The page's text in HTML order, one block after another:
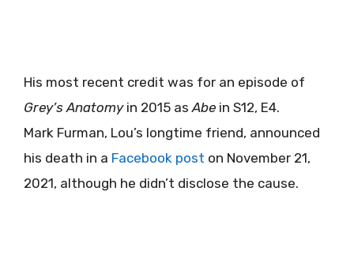
His most recent credit was for an episode of
Grey’s Anatomyin 2015 asAbe in S12, E4.
Mark Furman, Lou’s longtime friend, announced
his death in a Facebook post on November 21,
2021, although he didn’t disclose the cause.